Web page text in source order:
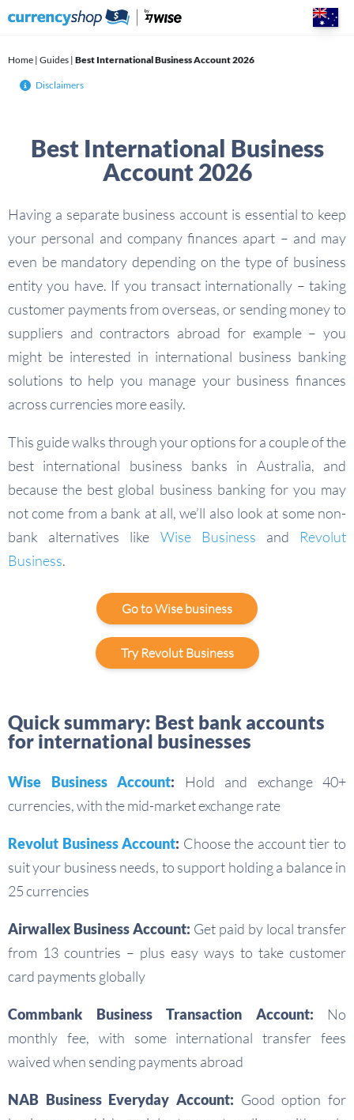
Home | Guides | Best International Business Account 2026
Disclaimers
Best International Business
Account 2026
Having a separate business account is essential to keep
your personal and company finances apart – and may
even be mandatory depending on the type of business
entity you have. If you transact internationally – taking
customer payments from overseas, or sending money to
suppliers and contractors abroad for example – you
might be interested in international business banking
solutions to help you manage your business finances
across currencies more easily.
This guide walks through your options for a couple of the
best international business banks in Australia, and
because the best global business banking for you may
not come from a bank at all, we’ll also look at some non-
bank alternatives like Wise Business and Revolut
Business.
Go to Wise business
Try Revolut Business
Quick summary: Best bank accounts
for international businesses
Wise Business Account: Hold and exchange 40+
currencies, with the mid-market exchange rate
Revolut Business Account: Choose the account tier to
suit your business needs, to support holding a balance in
25 currencies
Airwallex Business Account: Get paid by local transfer
from 13 countries – plus easy ways to take customer
card payments globally
Commbank Business Transaction Account: No
monthly fee, with some international transfer fees
waived when sending payments abroad
NAB Business Everyday Account: Good option for